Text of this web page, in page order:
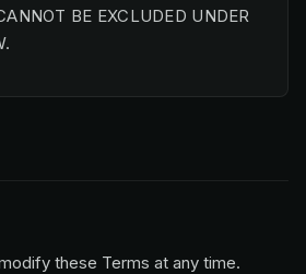
BE EXCLUDED UNDER
these Terms at any time.